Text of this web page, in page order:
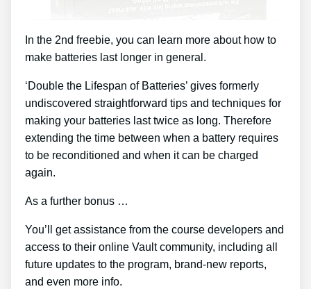
In the 2nd freebie, you can learn more about how to
make batteries last longer in general.
‘Double the Lifespan of Batteries’ gives formerly
undiscovered straightforward tips and techniques for
making your batteries last twice as long. Therefore
extending the time between when a battery requires
to be reconditioned and when it can be charged
again.
As a further bonus …
You’ll get assistance from the course developers and
access to their online Vault community, including all
future updates to the program, brand-new reports,
and even more info.